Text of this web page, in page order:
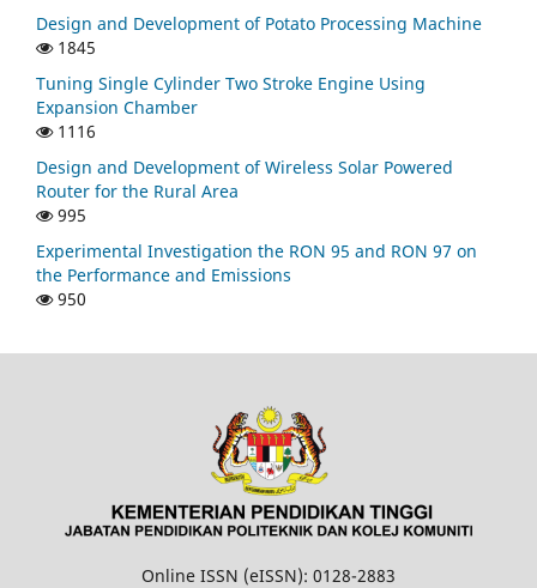
Design and Development of Potato Processing Machine
1845
Tuning Single Cylinder Two Stroke Engine Using
Expansion Chamber
1116
Design and Development of Wireless Solar Powered
Router for the Rural Area
995
Experimental Investigation the RON 95 and RON 97 on
the Performance and Emissions
950
Online ISSN (eISSN): 0128-2883